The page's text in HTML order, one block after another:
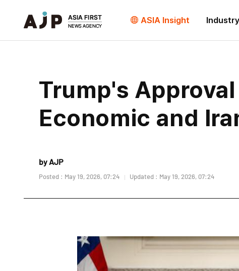
ASIA Insight Industry
Trump's
Economic and
by AJP
Posted : May 19, 2026, 07:24 Updated : May 19, 2026, 07:24